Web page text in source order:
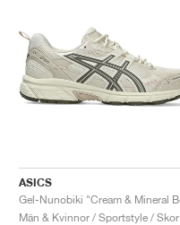
ASICS
Män & Kvinnor / Sportstyle / Skor